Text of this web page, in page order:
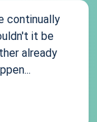
continually
it be
already